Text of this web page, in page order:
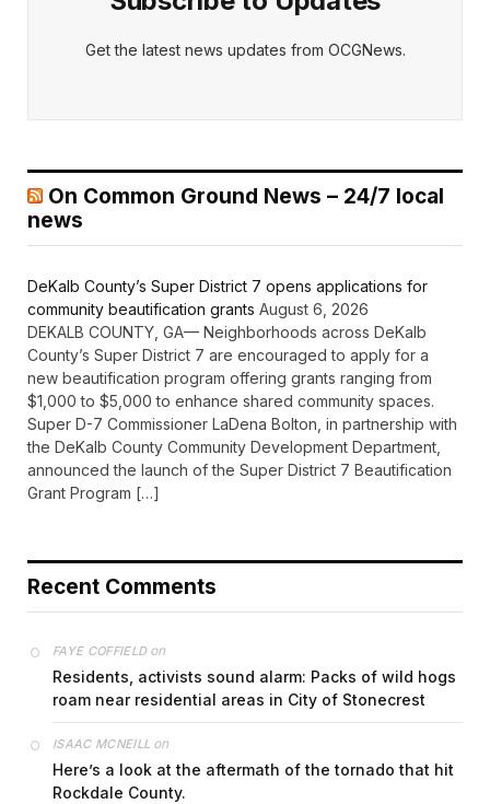
Get the latest news updates from OCGNews.
On Common Ground News – 24/7 local
news
DeKalb County’s Super District 7 opens applications for
community beautification grants August 6, 2026
DEKALB COUNTY, GA— Neighborhoods across DeKalb
County’s Super District 7 are encouraged to apply for a
new beautification program offering grants ranging from
$1,000 to $5,000 to enhance shared community spaces.
Super D-7 Commissioner LaDena Bolton, in partnership with
the DeKalb County Community Development Department,
announced the launch of the Super District 7 Beautification
Grant Program […]
Recent Comments
FAYE COFFIELDon
Residents, activists sound alarm: Packs of wild hogs
roam near residential areas in City of Stonecrest
ISAAC MCNEILL on
Here’s a look at the aftermath of the tornado that hit
Rockdale County.